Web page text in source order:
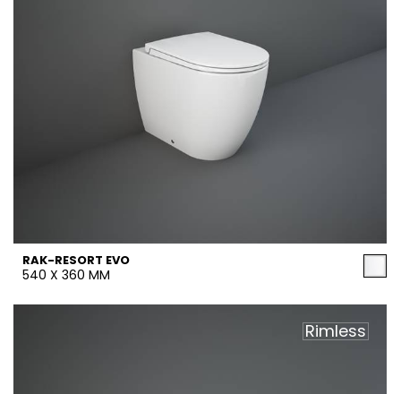
RAK-RESORT EVO
540 X 360 MM
Rimless